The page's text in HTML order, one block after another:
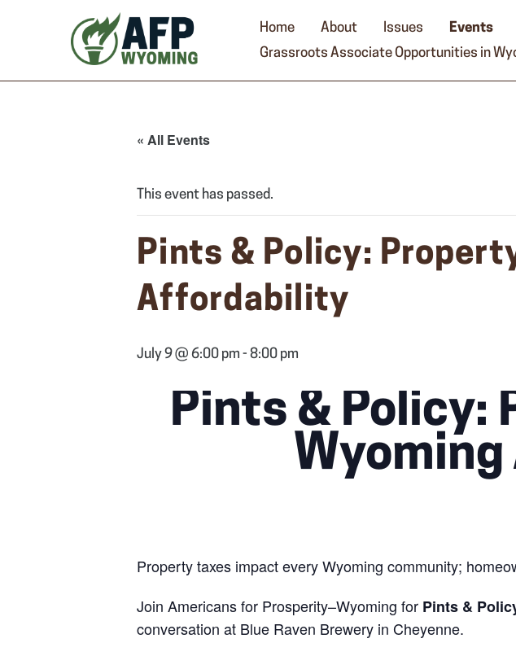
Home About Issues Events
Grassroots Associate Opportunities in
« All Events
This event has passed.
Pints & Policy:
Affordability
July 9 @ 6:00 pm - 8:00 pm
Pints & Policy:
Property taxes impact every Wyoming community;
Join Americans for Prosperity–Wyoming for Pints &
conversation at Blue Raven Brewery in Cheyenne.